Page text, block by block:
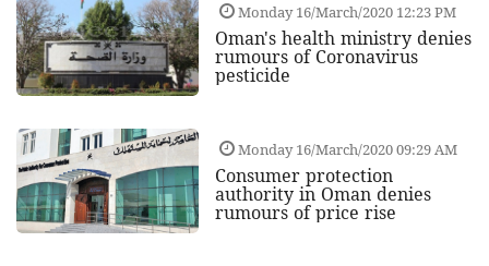
Monday 16/March/2020 12:23 PM
Oman's health ministry denies
rumours of Coronavirus
pesticide
Monday 16/March/2020 09:29 AM
Consumer protection
authority in Oman denies
rumours of price rise